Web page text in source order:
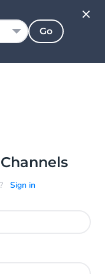
Sign in
Go